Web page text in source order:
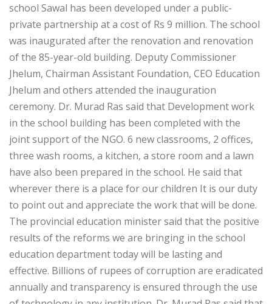
school Sawal has been developed under a public-
private partnership at a cost of Rs 9 million. The school
was inaugurated after the renovation and renovation
of the 85-year-old building. Deputy Commissioner
Jhelum, Chairman Assistant Foundation, CEO Education
Jhelum and others attended the inauguration
ceremony. Dr. Murad Ras said that Development work
in the school building has been completed with the
joint support of the NGO. 6 new classrooms, 2 offices,
three wash rooms, a kitchen, a store room and a lawn
have also been prepared in the school. He said that
wherever there is a place for our children It is our duty
to point out and appreciate the work that will be done.
The provincial education minister said that the positive
results of the reforms we are bringing in the school
education department today will be lasting and
effective. Billions of rupees of corruption are eradicated
annually and transparency is ensured through the use